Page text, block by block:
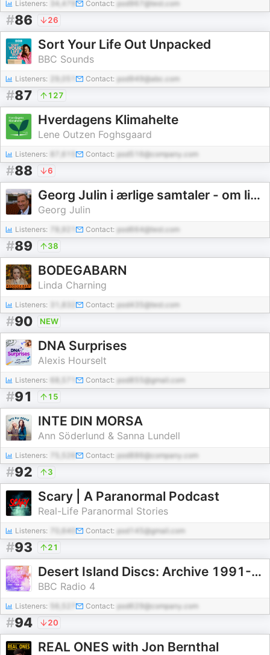
Listeners: 34,479 Contact: pod967@test.com
#86 26
Sort Your Life Out Unpacked
BBC Sounds
Listeners: Contact: pod949@abc.com
#87 127
Hverdagens Klimahelte
Lene Outzen Foghsgaard
Listeners: Contact: pod516@company.com
#88 6
Georg Julin i ærlige samtaler - om livets mange udfordringer - og glæder
Georg Julin
Listeners: Contact: pod664@test.com
#89 38
BODEGABARN
Linda Charning
Listeners: Contact: pod435@test.com
#90 NEW
DNA Surprises
Alexis Hourselt
Listeners: Contact: pod855@gmail.com
#91 15
INTE DIN MORSA
Ann Söderlund & Sanna Lundell
Listeners: Contact: pod886@company.com
#92 3
Scary | A Paranormal Podcast
Real-Life Paranormal Stories
Listeners: 70,640 Contact: pod145@gmail.com
#93 21
Desert Island Discs: Archive 1991-1996
BBC Radio 4
Listeners: Contact: pod629@company.com
#94 20
REAL ONES with Jon Bernthal